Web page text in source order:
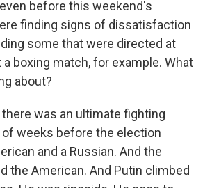
even before this weekend's
finding signs of dissatisfaction
some that were directed at
boxing match, for example. What
about?
there was an ultimate fighting
weeks before the election
and a Russian. And the
the American. And Putin climbed